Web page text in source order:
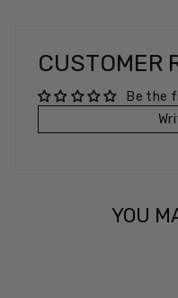
CUSTOMER
Be the
YOU